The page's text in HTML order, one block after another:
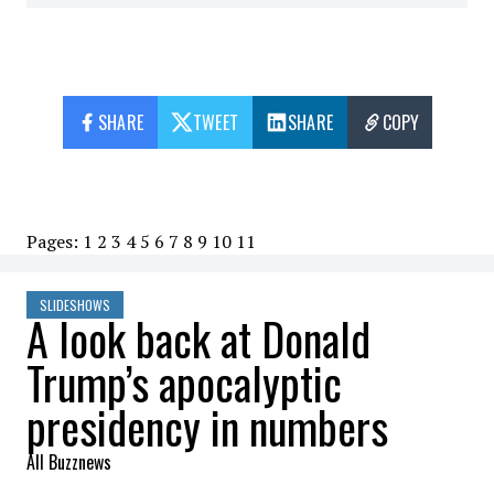
SHARE TWEET SHARE COPY
Pages: 1 2 3 4 5 6 7 8 9 10 11
SLIDESHOWS
A look back at Donald
Trump’s apocalyptic
presidency in numbers
All Buzznews